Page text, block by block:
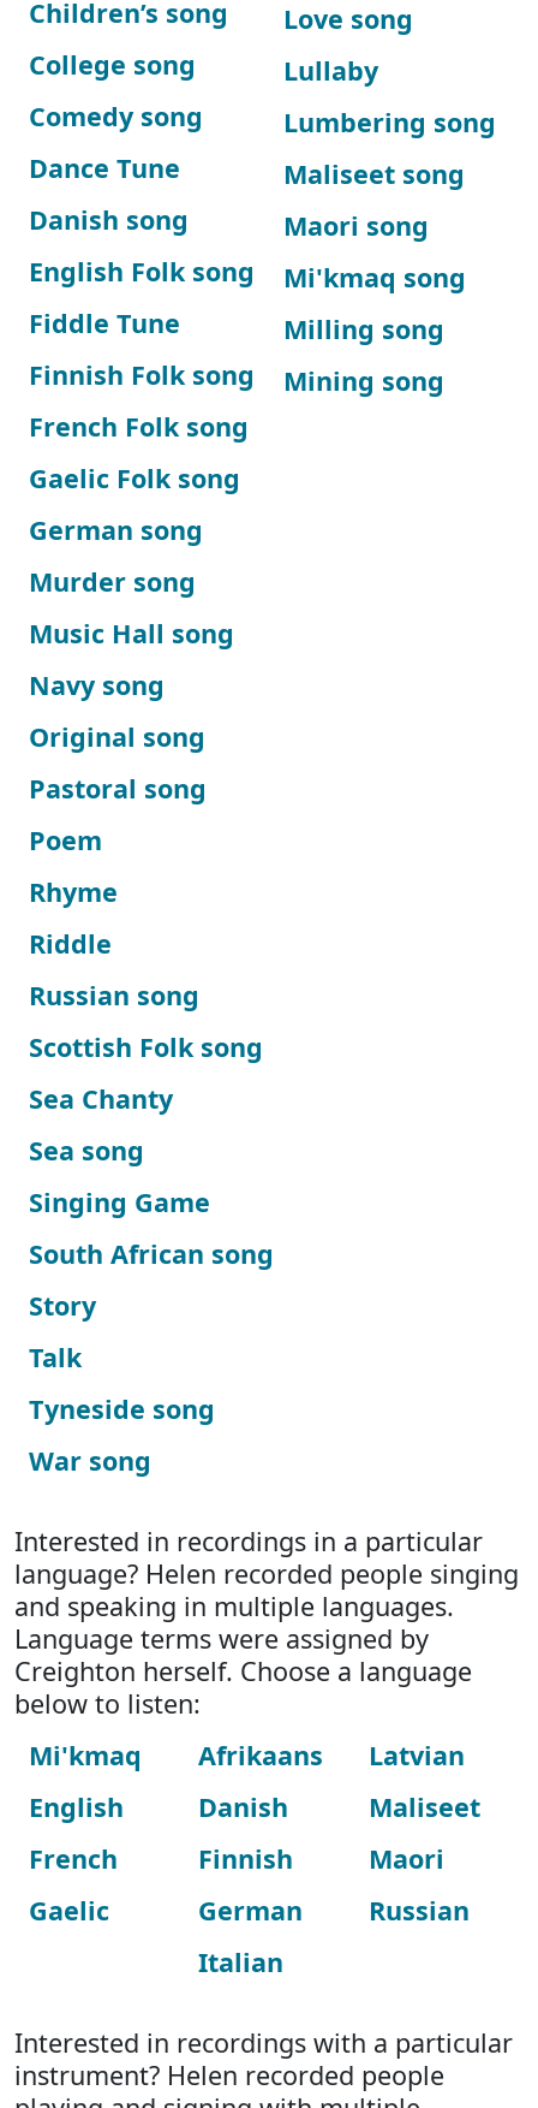
Children’s song
College song
Comedy song
Dance Tune
Danish song
English Folk song
Fiddle Tune
Finnish Folk song
French Folk song
Gaelic Folk song
German song
Love song
Lullaby
Lumbering song
Maliseet song
Maori song
Mi'kmaq song
Milling song
Mining song
Murder song
Music Hall song
Navy song
Original song
Pastoral song
Poem
Rhyme
Riddle
Russian song
Scottish Folk song
Sea Chanty
Sea song
Singing Game
South African song
Story
Talk
Tyneside song
War song
Interested in recordings in a particular
language? Helen recorded people singing
and speaking in multiple languages.
Language terms were assigned by
Creighton herself. Choose a language
below to listen:
Mi'kmaq
English
French
Gaelic
Afrikaans
Danish
Finnish
German
Italian
Latvian
Maliseet
Maori
Russian
Interested in recordings with a particular
instrument? Helen recorded people